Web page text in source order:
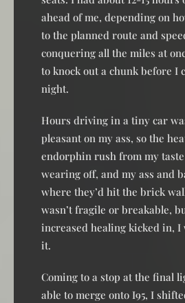
ahead of me, depending on
to the planned route and
conquering all the miles at
to knock out a chunk before I
night.
Hours driving in a tiny car
pleasant on my ass, so the
endorphin rush from my
wearing off, and my ass and
where they’d hit the brick
wasn’t fragile or breakable,
increased healing kicked in, I
it.
Coming to a stop at the final
able to merge onto I95, I